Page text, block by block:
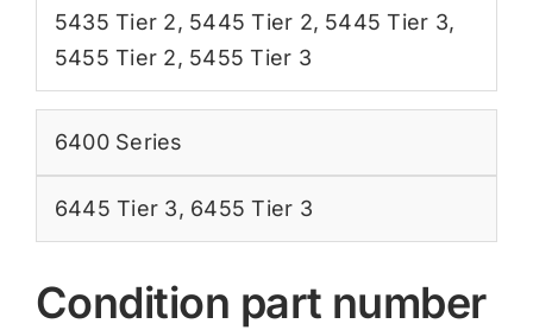
5435 Tier 2, 5445 Tier 2, 5445 Tier 3,
5455 Tier 2, 5455 Tier 3
6400 Series
6445 Tier 3, 6455 Tier 3
Condition part number